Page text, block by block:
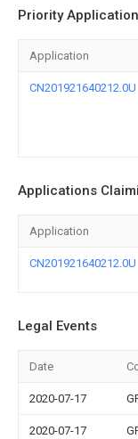
Priority
Application
CN201921640212.0U
Applications
Application
CN201921640212.0U
Legal Events
Date
2020-07-17
2020-07-17